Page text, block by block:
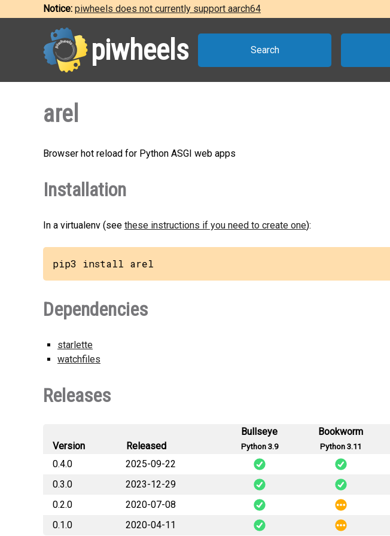
Notice: piwheels does not currently support aarch64
piwheels Search
arel
Browser hot reload for Python ASGI web apps
Installation
In a virtualenv (see these instructions if you need to create one):
pip3 install arel
Dependencies
starlette
watchfiles
Releases
Version Released
Bullseye
Python 3.9
Bookworm
Python 3.11
0.4.0
2025-09-22
arel-0.4.0-py3-none-any.whl
0.3.0
2023-12-29
arel-0.3.0-py3-none-any.whl
0.2.0
2020-07-08
arel-0.2.0-py3-none-any.whl
0.1.0 2020-04-11